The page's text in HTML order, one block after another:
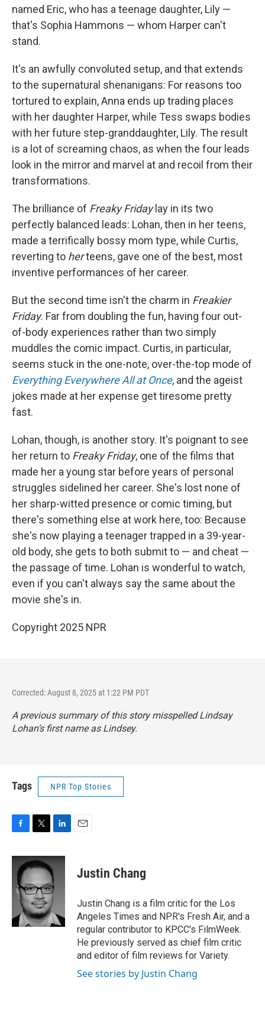
named Eric, who has a teenage daughter, Lily —
that's Sophia Hammons — whom Harper can't
stand.
It's an awfully convoluted setup, and that extends
to the supernatural shenanigans: For reasons too
tortured to explain, Anna ends up trading places
with her daughter Harper, while Tess swaps bodies
with her future step-granddaughter, Lily. The result
is a lot of screaming chaos, as when the four leads
look in the mirror and marvel at and recoil from their
transformations.
The brilliance of Freaky Fridaylay in its two
perfectly balanced leads: Lohan, then in her teens,
made a terrifically bossy mom type, while Curtis,
reverting to herteens, gave one of the best, most
inventive performances of her career.
But the second time isn't the charm in Freakier
Friday. Far from doubling the fun, having four out-
of-body experiences rather than two simply
muddles the comic impact. Curtis, in particular,
seems stuck in the one-note, over-the-top mode of
Everything Everywhere All at Once, and the ageist
jokes made at her expense get tiresome pretty
fast.
Lohan, though, is another story. It's poignant to see
her return to Freaky Friday, one of the films that
made her a young star before years of personal
struggles sidelined her career. She's lost none of
her sharp-witted presence or comic timing, but
there's something else at work here, too: Because
she's now playing a teenager trapped in a 39-year-
old body, she gets to both submit to — and cheat —
the passage of time. Lohan is wonderful to watch,
even if you can't always say the same about the
movie she's in.
Copyright 2025 NPR
Corrected: August 8, 2025 at 1:22 PM PDT
A previous summary of this story misspelled Lindsay
Lohan’s first name as Lindsey.
Tags NPR Top Stories
c
b
o
i
t
e
r
n
k
e
d
I
n
Justin Chang
Justin Chang is a film critic for the Los
Angeles Times and NPR's Fresh Air, and a
regular contributor to KPCC's FilmWeek.
He previously served as chief film critic
and editor of film reviews for Variety.
See stories by Justin Chang